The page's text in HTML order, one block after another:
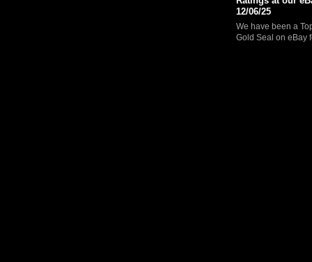
12/06/25
We have been a
Gold Seal on eBay